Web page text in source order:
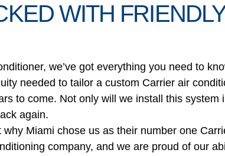
WITH FRIENDLY
we’ve got everything you need to
needed to tailor a custom Carrier air
to come. Not only will we install this system
again.
why Miami chose us as their number one
company, and we are proud of our